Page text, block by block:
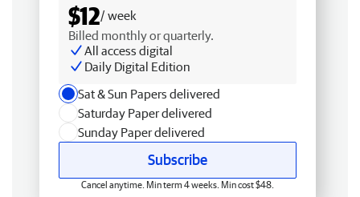
$12/ week
Billed monthly or quarterly.
All access digital
Daily Digital Edition
Sat & Sun Papers delivered
Saturday Paper delivered
Sunday Paper delivered
Subscribe
Cancel anytime. Min term 4 weeks. Min cost $48.